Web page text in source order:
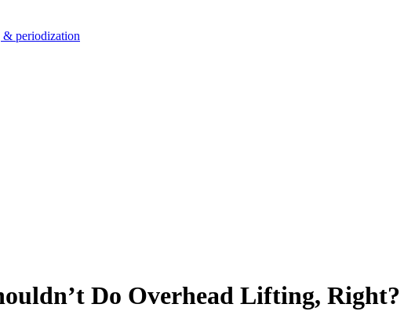
& periodization
Do Overhead Lifting, Right?